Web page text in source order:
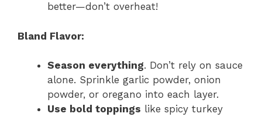
better—don’t overheat!
Bland Flavor:
Season everything. Don’t rely on sauce
alone. Sprinkle garlic powder, onion
powder, or oregano into each layer.
Use bold toppings like spicy turkey